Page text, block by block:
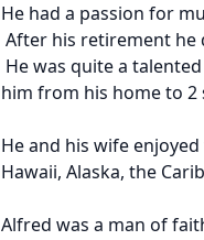
He had a passion for
After his retirement he
He was quite a
him from his home to 2
He and his wife
Hawaii, Alaska, the
Alfred was a man of